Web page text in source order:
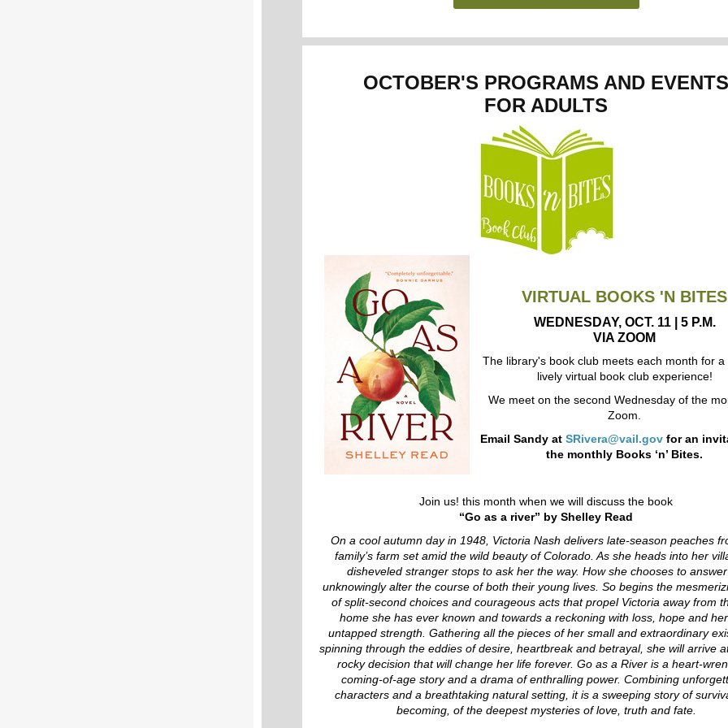
OCTOBER'S PROGRAMS AND EVENTS
FOR ADULTS
VIRTUAL BOOKS 'N BITES
WEDNESDAY, OCT. 11 | 5 P.M.
VIA ZOOM
The library's book club meets each month for a
lively virtual book club experience!
We meet on the second Wednesday of the
Zoom.
Email Sandy at SRivera@vail.govfor an
the monthly Books ‘n’ Bites.
Join us! this month when we will discuss the book
“Go as a river” by Shelley Read
On a cool autumn day in 1948, Victoria Nash delivers late-season peaches
family’s farm set amid the wild beauty of Colorado. As she heads into her
disheveled stranger stops to ask her the way. How she chooses to
unknowingly alter the course of both their young lives. So begins the
of split-second choices and courageous acts that propel Victoria away from
home she has ever known and towards a reckoning with loss, hope and
untapped strength. Gathering all the pieces of her small and extraordinary
spinning through the eddies of desire, heartbreak and betrayal, she will arrive
rocky decision that will change her life forever. Go as a River is a heart-
coming-of-age story and a drama of enthralling power. Combining
characters and a breathtaking natural setting, it is a sweeping story of
becoming, of the deepest mysteries of love, truth and fate.